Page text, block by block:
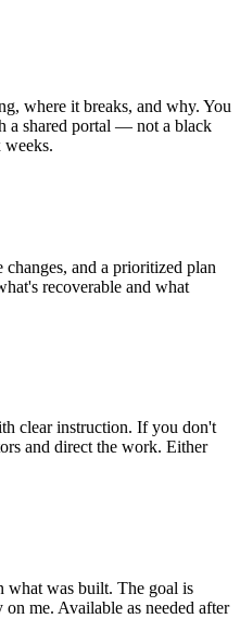
where it breaks, and why. You
a shared portal — not a black
weeks.
changes, and a prioritized plan
recoverable and what
clear instruction. If you don't
and direct the work. Either
what was built. The goal is
me. Available as needed after